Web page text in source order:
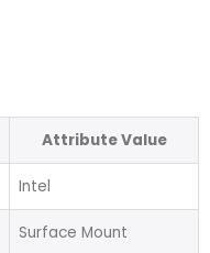
Attribute Value
Intel
Surface Mount